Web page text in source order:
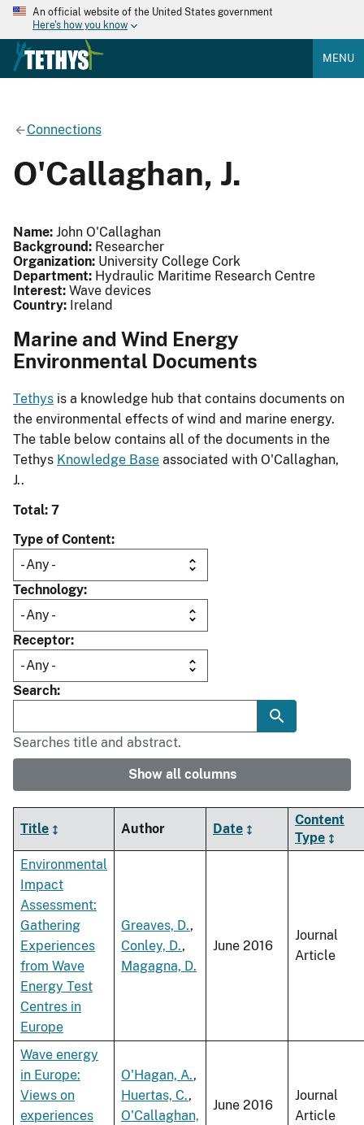
An official website of the United States government
Here's how you know
MENU
Connections
O'Callaghan, J.
Name: John O'Callaghan
Background: Researcher
Organization: University College Cork
Department: Hydraulic Maritime Research Centre
Interest: Wave devices
Country: Ireland
Marine and Wind Energy
Environmental Documents
Tethys is a knowledge hub that contains documents on
the environmental effects of wind and marine energy.
The table below contains all of the documents in the
Tethys Knowledge Base associated with O'Callaghan,
J..
Total: 7
Type of Content
Technology
Receptor
Search
Searches title and abstract.
Show all columns
Title Author Date
Content
Type
Environmental
Impact
Assessment:
Gathering
Experiences
from Wave
Energy Test
Centres in
Europe
Greaves, D.,
Conley, D.,
Magagna, D.
June 2016
Journal
Article
Wave energy
in Europe:
Views on
experiences
O'Hagan, A.,
Huertas, C.,
O'Callaghan,
June 2016
Journal
Article